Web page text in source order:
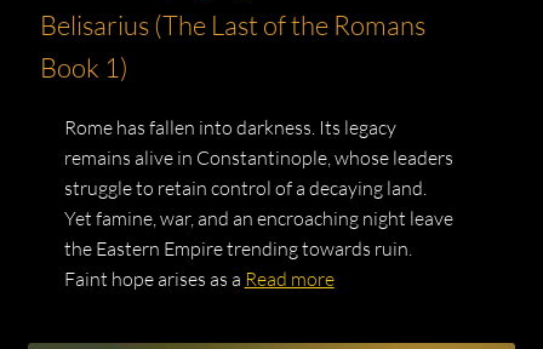
Belisarius (The Last of the Romans
Book 1)
Rome has fallen into darkness. Its legacy
remains alive in Constantinople, whose leaders
struggle to retain control of a decaying land.
Yet famine, war, and an encroaching night leave
the Eastern Empire trending towards ruin.
Faint hope arises as a Read more